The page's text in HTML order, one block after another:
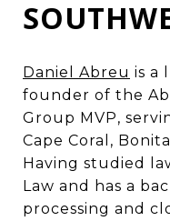
Daniel Abreu is a
founder of the
Group MVP,
Cape Coral,
Having studied
Law and has a
processing and